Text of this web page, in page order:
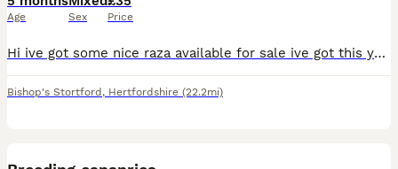
Age Sex Price
Hi ive got some nice raza available for sale ive got this years young and last years birds aswell all ready to go prices start at Greens 35 Yellows 40 Blues 50 Jaspes 80 All each bird Please call
Bishop's Stortford , Hertfordshire (22.2mi)